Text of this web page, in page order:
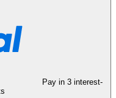
Pay in 3 interest-